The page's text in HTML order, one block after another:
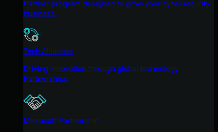
Partner program designed to grow your cybersecurity
business.
Tech Alliances
Driving innovation through global technology
Partnerships
Microsoft Partnership